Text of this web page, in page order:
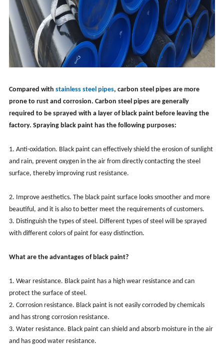
Compared with stainless steel pipes, carbon steel pipes are more
prone to rust and corrosion. Carbon steel pipes are generally
required to be sprayed with a layer of black paint before leaving the
factory. Spraying black paint has the following purposes:
1. Anti-oxidation. Black paint can effectively shield the erosion of sunlight
and rain, prevent oxygen in the air from directly contacting the steel
surface, thereby improving rust resistance.
2. Improve aesthetics. The black paint surface looks smoother and more
beautiful, and it is also to better meet the requirements of customers.
3. Distinguish the types of steel. Different types of steel will be sprayed
with different colors of paint for easy distinction.
What are the advantages of black paint?
1. Wear resistance. Black paint has a high wear resistance and can
protect the surface of steel.
2. Corrosion resistance. Black paint is not easily corroded by chemicals
and has strong corrosion resistance.
3. Water resistance. Black paint can shield and absorb moisture in the air
and has good water resistance.